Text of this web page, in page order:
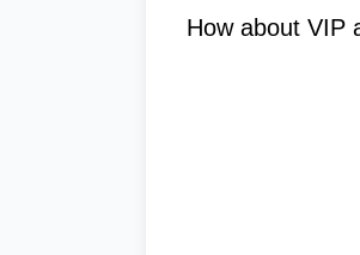
How about VIP